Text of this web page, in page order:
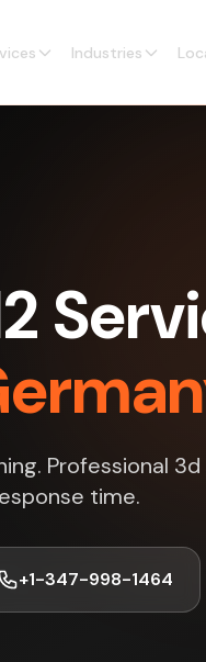
Industries
Professional
time.
+1-347-998-1464